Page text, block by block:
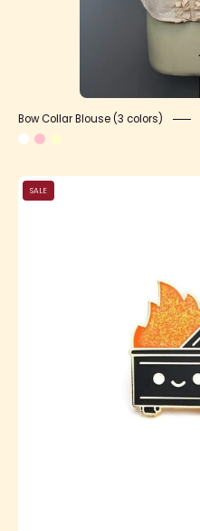
Bow Collar Blouse (3 colors)
SALE